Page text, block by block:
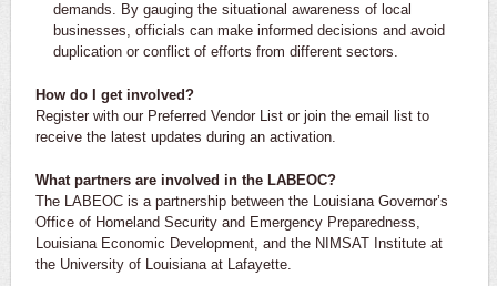
demands. By gauging the situational awareness of local
businesses, officials can make informed decisions and avoid
duplication or conflict of efforts from different sectors.
How do I get involved?
Register with our Preferred Vendor List or join the email list to
receive the latest updates during an activation.
What partners are involved in the LABEOC?
The LABEOC is a partnership between the Louisiana Governor’s
Office of Homeland Security and Emergency Preparedness,
Louisiana Economic Development, and the NIMSAT Institute at
the University of Louisiana at Lafayette.